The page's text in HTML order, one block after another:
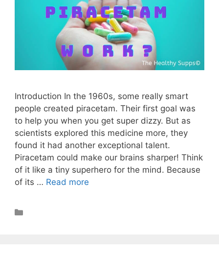
Introduction In the 1960s, some really smart
people created piracetam. Their first goal was
to help you when you get super dizzy. But as
scientists explored this medicine more, they
found it had another exceptional talent.
Piracetam could make our brains sharper! Think
of it like a tiny superhero for the mind. Because
of its … Read more